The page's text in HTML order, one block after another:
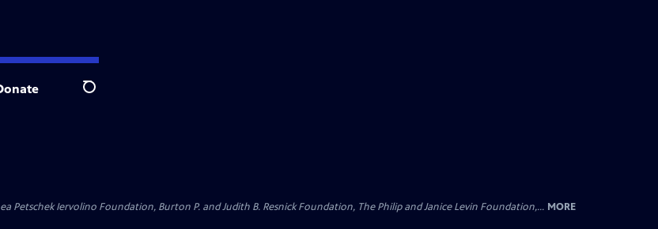
Search
Petschek Iervolino Foundation, Burton P. and Judith B. Resnick Foundation, The Philip and Janice Levin Foundation,... MORE